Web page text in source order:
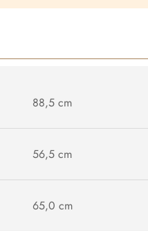
88,5 cm
56,5 cm
65,0 cm